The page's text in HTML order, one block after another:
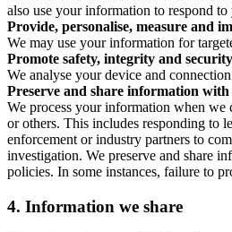
also use your information to respond
Provide, personalise, measure and
We may use your information for
Promote safety, integrity and
We analyse your device and
Preserve and share information
We process your information when we
or others. This includes responding to
enforcement or industry partners to
investigation. We preserve and share
policies. In some instances, failure to
4. Information we share